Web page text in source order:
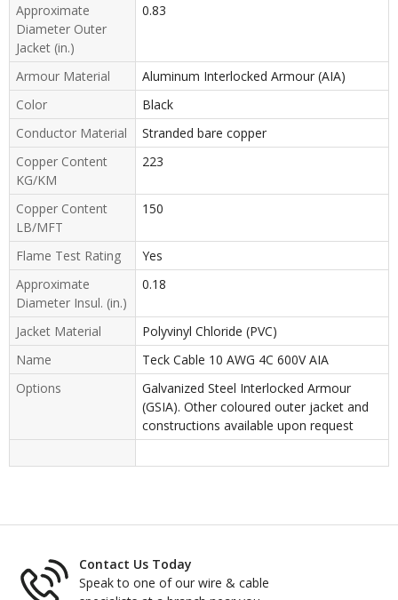
Approximate
Diameter Outer
Jacket (in.)
0.83
Armour Material
Aluminum Interlocked Armour (AIA)
Color
Black
Conductor Material
Stranded bare copper
Copper Content
KG/KM
223
Copper Content
LB/MFT
150
Flame Test Rating
Yes
Approximate
Diameter Insul. (in.)
0.18
Jacket Material
Polyvinyl Chloride (PVC)
Name
Teck Cable 10 AWG 4C 600V AIA
Options
Galvanized Steel Interlocked Armour
(GSIA). Other coloured outer jacket and
constructions available upon request
Contact Us Today
Speak to one of our wire & cable